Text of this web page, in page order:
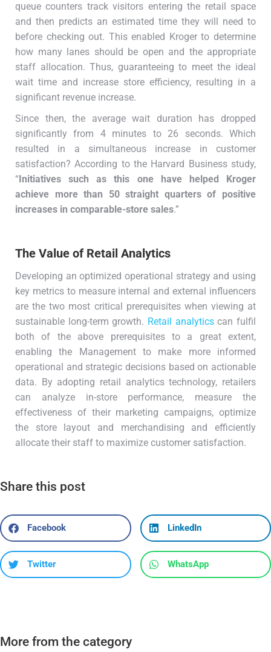
queue counters track visitors entering the retail space
and then predicts an estimated time they will need to
before checking out. This enabled Kroger to determine
how many lanes should be open and the appropriate
staff allocation. Thus, guaranteeing to meet the ideal
wait time and increase store efficiency, resulting in a
significant revenue increase.
Since then, the average wait duration has dropped
significantly from 4 minutes to 26 seconds. Which
resulted in a simultaneous increase in customer
satisfaction? According to the Harvard Business study,
“ Initiatives such as this one have helped Kroger
achieve more than 50 straight quarters of positive
increases in comparable-store sales.”
The Value of Retail Analytics
Developing an optimized operational strategy and using
key metrics to measure internal and external influencers
are the two most critical prerequisites when viewing at
sustainable long-term growth. Retail analyticscan fulfil
both of the above prerequisites to a great extent,
enabling the Management to make more informed
operational and strategic decisions based on actionable
data. By adopting retail analytics technology, retailers
can analyze in-store performance, measure the
effectiveness of their marketing campaigns, optimize
the store layout and merchandising and efficiently
allocate their staff to maximize customer satisfaction.
Share this post
Facebook LinkedIn
Twitter WhatsApp
More from the category